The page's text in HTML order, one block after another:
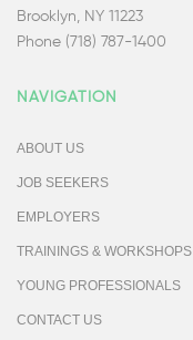
Brooklyn, NY 11223
Phone (718) 787-1400
NAVIGATION
ABOUT US
JOB SEEKERS
EMPLOYERS
TRAININGS & WORKSHOPS
YOUNG PROFESSIONALS
CONTACT US